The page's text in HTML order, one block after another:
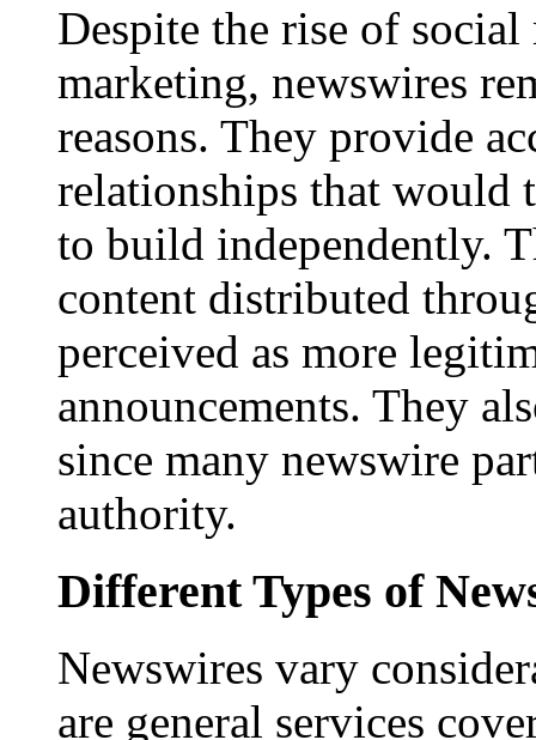
Despite the rise of
marketing, newswires
reasons. They provide
relationships that would
to build independently.
content distributed
perceived as more
announcements. They
since many newswire
authority.
Different Types of
Newswires vary
are general services